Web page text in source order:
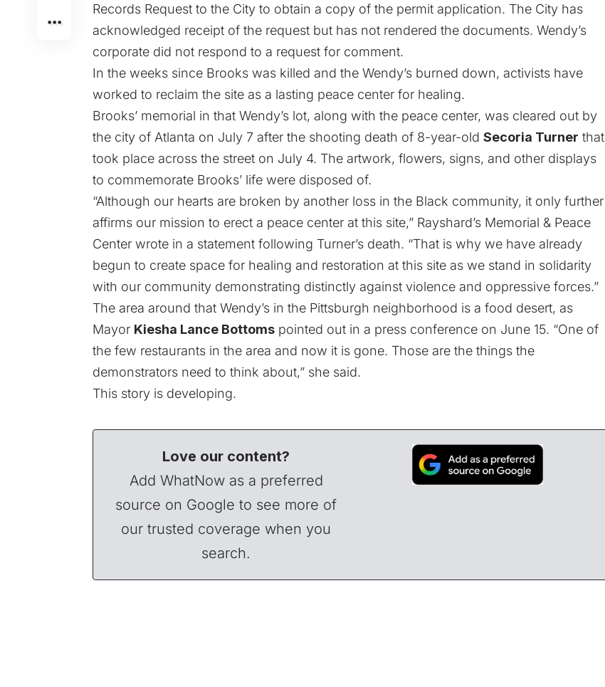
Records Request to the City to obtain a copy of the permit application. The City has
acknowledged receipt of the request but has not rendered the documents. Wendy’s
corporate did not respond to a request for comment.
In the weeks since Brooks was killed and the Wendy’s burned down, activists have
worked to reclaim the site as a lasting peace center for healing.
Brooks’ memorial in that Wendy’s lot, along with the peace center, was cleared out by
the city of Atlanta on July 7 after the shooting death of 8-year-old Secoria Turner that
took place across the street on July 4. The artwork, flowers, signs, and other displays
to commemorate Brooks’ life were disposed of.
“Although our hearts are broken by another loss in the Black community, it only further
affirms our mission to erect a peace center at this site,” Rayshard’s Memorial & Peace
Center wrote in a statement following Turner’s death. “That is why we have already
begun to create space for healing and restoration at this site as we stand in solidarity
with our community demonstrating distinctly against violence and oppressive forces.”
The area around that Wendy’s in the Pittsburgh neighborhood is a food desert, as
Mayor Kiesha Lance Bottoms pointed out in a press conference on June 15. “One of
the few restaurants in the area and now it is gone. Those are the things the
demonstrators need to think about,” she said.
This story is developing.
Love our content?
Add WhatNow as a preferred
source on Google to see more of
our trusted coverage when you
search.